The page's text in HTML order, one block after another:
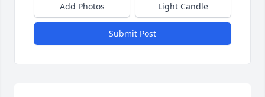
Add Photos Light Candle
Submit Post